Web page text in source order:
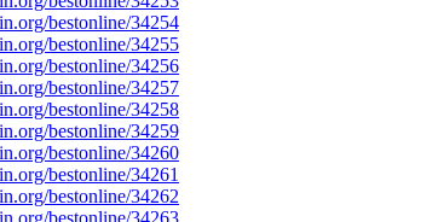
bestonline/34254
bestonline/34255
bestonline/34256
bestonline/34257
bestonline/34258
bestonline/34259
bestonline/34260
bestonline/34261
bestonline/34262
bestonline/34263